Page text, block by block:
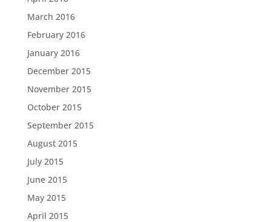
March 2016
February 2016
January 2016
December 2015
November 2015
October 2015
September 2015
August 2015
July 2015
June 2015
May 2015
April 2015